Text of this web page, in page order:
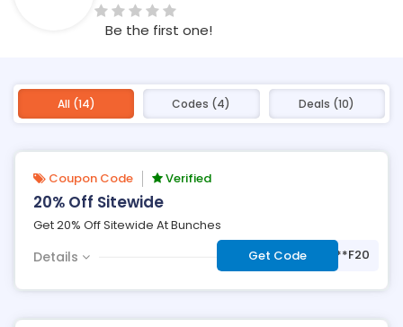
Be the first one!
All (14) Codes (4) Deals (10)
Coupon Code Verified
20% Off Sitewide
Get 20% Off Sitewide At Bunches
Details Get Code ***F20